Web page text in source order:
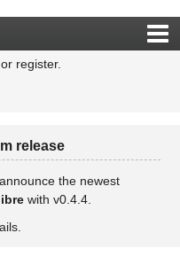
register.
release
the newest
with v0.4.4.